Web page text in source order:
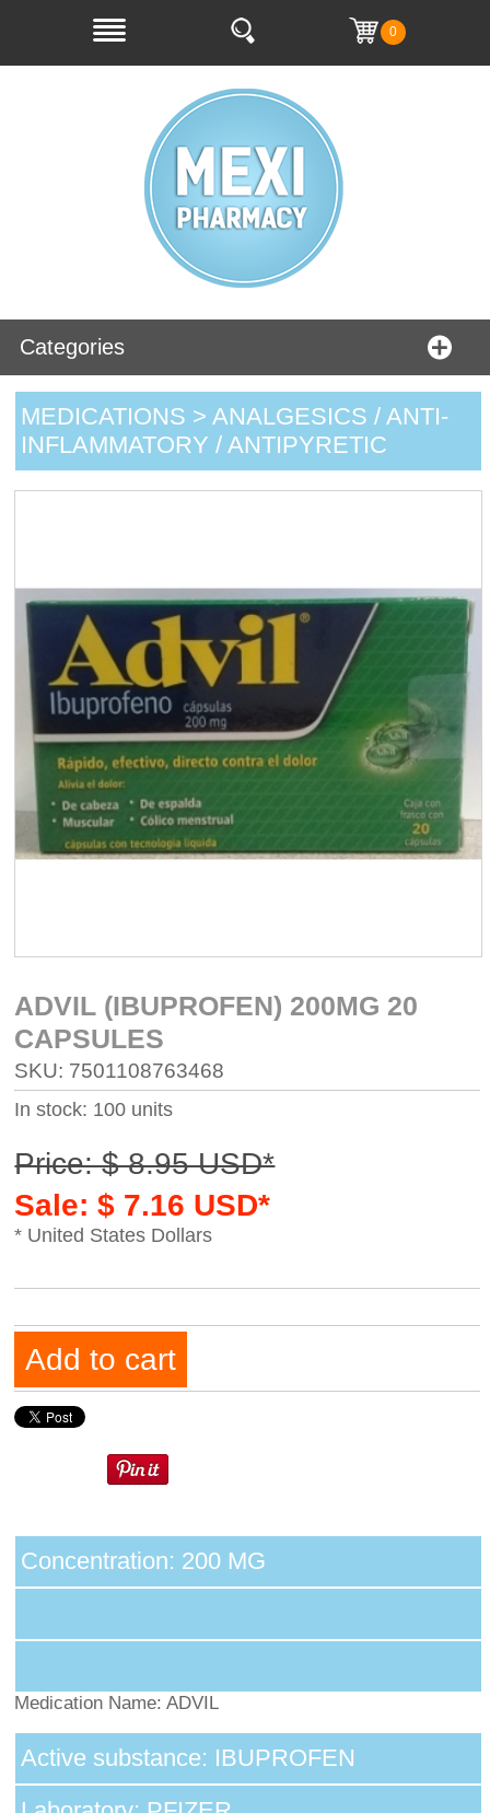
0
Categories
MEDICATIONS > ANALGESICS / ANTI-
INFLAMMATORY / ANTIPYRETIC
ADVIL (IBUPROFEN) 200MG 20
CAPSULES
SKU: 7501108763468
In stock: 100 units
Price: $ 8.95 USD*
Sale: $ 7.16 USD*
* United States Dollars
Add to cart
Concentration: 200 MG
Medication Name: ADVIL
Active substance: IBUPROFEN